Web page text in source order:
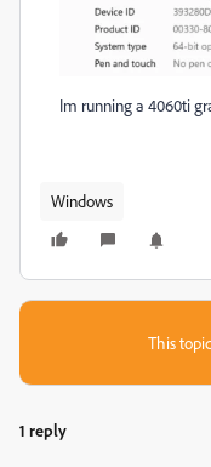
Im running a 4060ti
Windows
This
1 reply